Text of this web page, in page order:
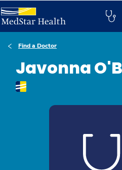
Find a Doctor
Javonna